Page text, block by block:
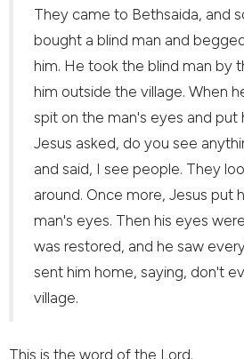
They came to Bethsaida, and
bought a blind man and
him. He took the blind man by
him outside the village. When
spit on the man's eyes and put
Jesus asked, do you see
and said, I see people. They
around. Once more, Jesus put
man's eyes. Then his eyes
was restored, and he saw
sent him home, saying, don't
village.
This is the word of the Lord.